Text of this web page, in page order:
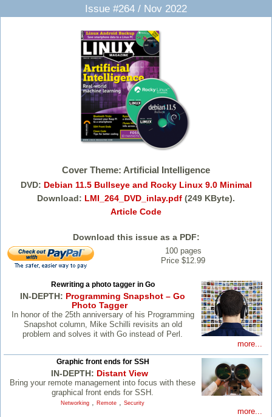
Issue #264 / Nov 2022
Cover Theme: Artificial Intelligence
DVD: Debian 11.5 Bullseye and Rocky Linux 9.0 Minimal
Download: LMI_264_DVD_inlay.pdf (249 KByte).
Article Code
Download this issue as a PDF:
100 pages
Price $12.99
Rewriting a photo tagger in Go
IN-DEPTH: Programming Snapshot – Go
Photo Tagger
In honor of the 25th anniversary of his Programming
Snapshot column, Mike Schilli revisits an old
problem and solves it with Go instead of Perl.
more...
Graphic front ends for SSH
IN-DEPTH: Distant View
Bring your remote management into focus with these
graphical front ends for SSH.
Networking , Remote , Security
more...